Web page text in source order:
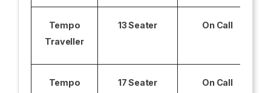
Tempo
Traveller
13 Seater On Call
Tempo
17 Seater On Call